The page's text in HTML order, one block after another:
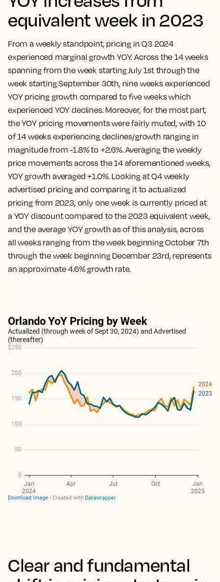
equivalent week in 2023
From a weekly standpoint, pricing in Q3 2024
experienced marginal growth YOY. Across the 14 weeks
spanning from the week starting July 1st through the
week starting September 30th, nine weeks experienced
YOY pricing growth compared to five weeks which
experienced YOY declines. Moreover, for the most part,
the YOY pricing movements were fairly muted, with 10
of 14 weeks experiencing declines/growth ranging in
magnitude from -1.8% to +2.6%. Averaging the weekly
price movements across the 14 aforementioned weeks,
YOY growth averaged +1.0%. Looking at Q4 weekly
advertised pricing and comparing it to actualized
pricing from 2023, only one week is currently priced at
a YOY discount compared to the 2023 equivalent week,
and the average YOY growth as of this analysis, across
all weeks ranging from the week beginning October 7th
through the week beginning December 23rd, represents
an approximate 4.6% growth rate.
Clear and fundamental